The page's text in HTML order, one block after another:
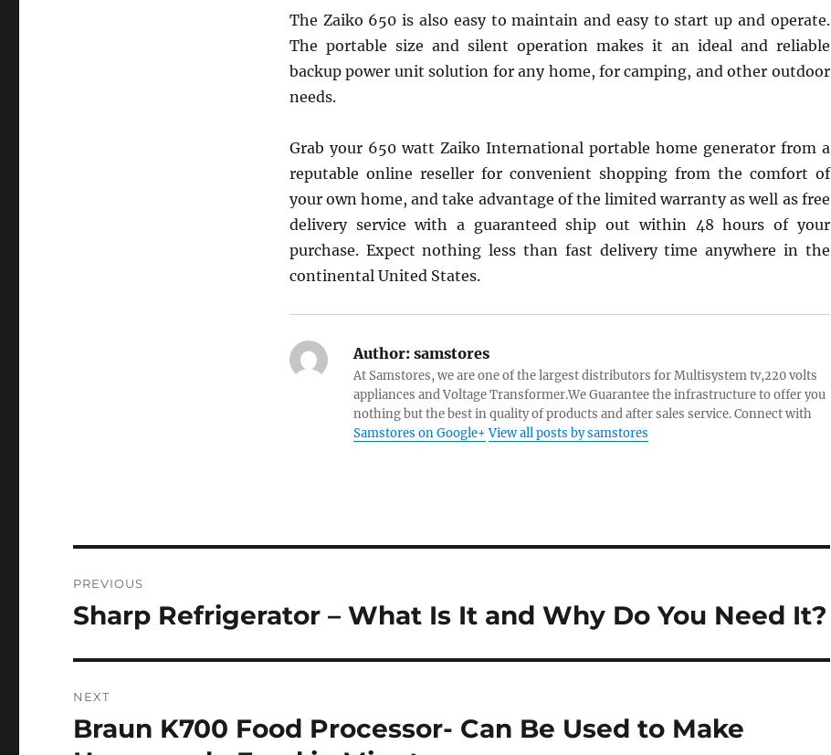
The Zaiko 650 is also easy to maintain and easy to start up and operate.
The portable size and silent operation makes it an ideal and reliable
backup power unit solution for any home, for camping, and other outdoor
needs.
Grab your 650 watt Zaiko International portable home generator from a
reputable online reseller for convenient shopping from the comfort of
your own home, and take advantage of the limited warranty as well as free
delivery service with a guaranteed ship out within 48 hours of your
purchase. Expect nothing less than fast delivery time anywhere in the
continental United States.
Author:samstores
At Samstores, we are one of the largest distributors for Multisystem tv,220 volts
appliances and Voltage Transformer.We Guarantee the infrastructure to offer you
nothing but the best in quality of products and after sales service. Connect with
Samstores on Google+ View all posts by samstores
navigation
PREVIOUS
Previous
Sharp Refrigerator – What Is It and Why Do You Need It?
NEXT
Next
post:
Braun K700 Food Processor- Can Be Used to Make